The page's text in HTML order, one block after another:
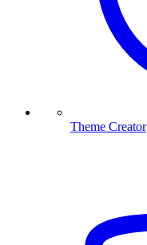
Theme Creator